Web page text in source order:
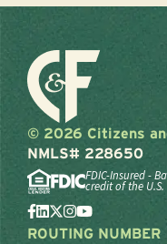
© 2026 Citizens
NMLS# 228650
FDIC-Insured -
credit of the
ROUTING NUMBER